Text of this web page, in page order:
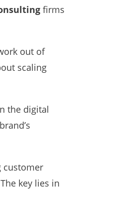
firms
out of
scaling
the digital
customer
key lies in